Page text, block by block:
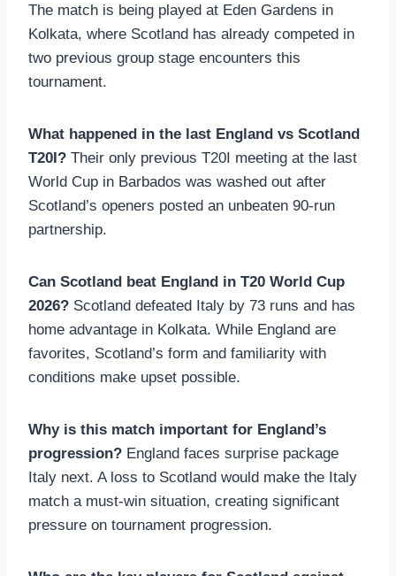
The match is being played at Eden Gardens in
Kolkata, where Scotland has already competed in
two previous group stage encounters this
tournament.
What happened in the last England vs Scotland
T20I? Their only previous T20I meeting at the last
World Cup in Barbados was washed out after
Scotland’s openers posted an unbeaten 90-run
partnership.
Can Scotland beat England in T20 World Cup
2026? Scotland defeated Italy by 73 runs and has
home advantage in Kolkata. While England are
favorites, Scotland’s form and familiarity with
conditions make upset possible.
Why is this match important for England’s
progression? England faces surprise package
Italy next. A loss to Scotland would make the Italy
match a must-win situation, creating significant
pressure on tournament progression.